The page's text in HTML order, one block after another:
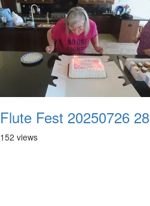
Flute Fest 20250726 28
152 views